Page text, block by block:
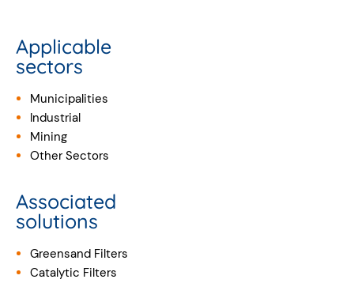
Applicable
sectors
Municipalities
Industrial
Mining
Other Sectors
Associated
solutions
Greensand Filters
Catalytic Filters